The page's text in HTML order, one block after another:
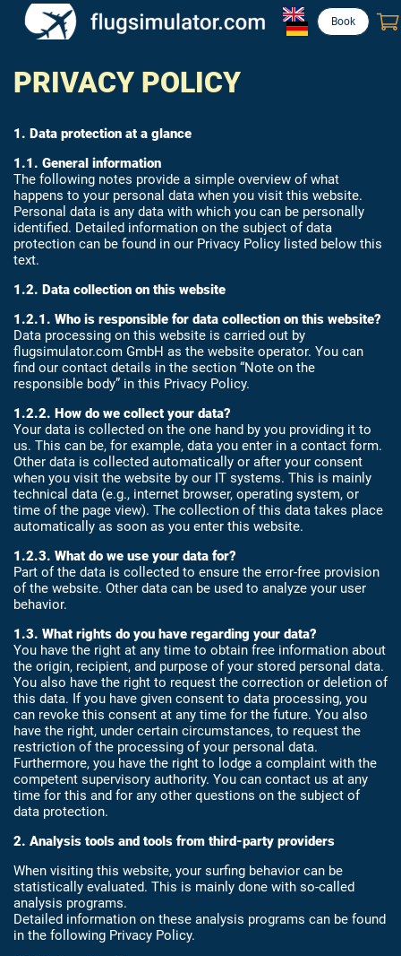
Book
PRIVACY POLICY
1. Data protection at a glance
1.1. General information
The following notes provide a simple overview of what
happens to your personal data when you visit this website.
Personal data is any data with which you can be personally
identified. Detailed information on the subject of data
protection can be found in our Privacy Policy listed below this
text.
1.2. Data collection on this website
1.2.1. Who is responsible for data collection on this website?
Data processing on this website is carried out by
flugsimulator.com GmbH as the website operator. You can
find our contact details in the section “Note on the
responsible body” in this Privacy Policy.
1.2.2. How do we collect your data?
Your data is collected on the one hand by you providing it to
us. This can be, for example, data you enter in a contact form.
Other data is collected automatically or after your consent
when you visit the website by our IT systems. This is mainly
technical data (e.g., internet browser, operating system, or
time of the page view). The collection of this data takes place
automatically as soon as you enter this website.
1.2.3. What do we use your data for?
Part of the data is collected to ensure the error-free provision
of the website. Other data can be used to analyze your user
behavior.
1.3. What rights do you have regarding your data?
You have the right at any time to obtain free information about
the origin, recipient, and purpose of your stored personal data.
You also have the right to request the correction or deletion of
this data. If you have given consent to data processing, you
can revoke this consent at any time for the future. You also
have the right, under certain circumstances, to request the
restriction of the processing of your personal data.
Furthermore, you have the right to lodge a complaint with the
competent supervisory authority. You can contact us at any
time for this and for any other questions on the subject of
data protection.
2. Analysis tools and tools from third-party providers
When visiting this website, your surfing behavior can be
statistically evaluated. This is mainly done with so-called
analysis programs.
Detailed information on these analysis programs can be found
in the following Privacy Policy.